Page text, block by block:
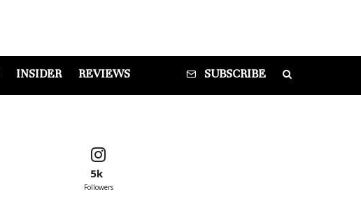
INSIDER REVIEWS SUBSCRIBE
5k
Followers